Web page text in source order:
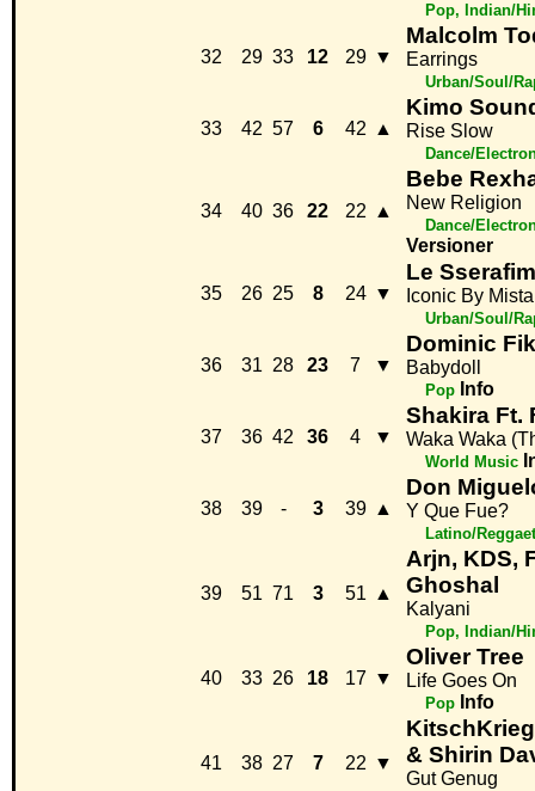
Pop, Indian/
32 29 33 12 29 ▼
Malcolm
Earrings
Urban/Soul/
33 42 57 6 42 ▲
Kimo
Rise Slow
Dance/
34 40 36 22 22 ▲
Bebe
New Religion
Dance/
Versioner
35 26 25 8 24 ▼
Le
Iconic By
Urban/Soul/
36 31 28 23 7 ▼
Dominic
Babydoll
Pop Info
37 36 42 36 4 ▼
Shakira Ft.
Waka Waka
World Music
38 39 - 3 39 ▲
Don
Y Que Fue?
Latino/
39 51 71 3 51 ▲
Arjn, KDS,
Ghoshal
Kalyani
Pop, Indian/
40 33 26 18 17 ▼
Oliver Tree
Life Goes On
Pop Info
41 38 27 7 22 ▼
& Shirin
Gut Genug